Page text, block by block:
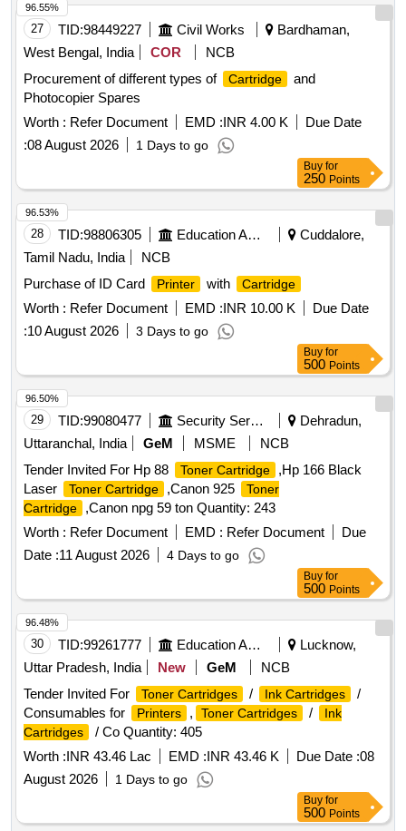
27 TID:98449227 Civil Works
Bardhaman,
West Bengal, India
COR
NCB
Procurement of different types of
Cartridge
and
Photocopier Spares
Worth : Refer Document EMD :INR 4.00 K
Due Date
:08 August 2026 1 Days to go
96.55%
Buy for
250 Points
28 TID:98806305 Education And Research Institute
Cuddalore,
Tamil Nadu, India
NCB
Purchase of ID Card
Printer with Cartridge
Worth : Refer Document EMD :INR 10.00 K
Due Date
:10 August 2026 3 Days to go
96.53%
Buy for
500 Points
29 TID:99080477 Security Services
Dehradun,
Uttaranchal, India
GeM MSME
NCB
Tender Invited For Hp 88
Toner Cartridge
,Hp 166 Black
Laser
Toner Cartridge ,Canon 925
Toner
Cartridge
,Canon npg 59 ton Quantity: 243
Worth : Refer Document EMD : Refer Document
Due
Date :11 August 2026 4 Days to go
96.50%
Buy for
500 Points
30 TID:99261777 Education And Research Institute
Lucknow,
Uttar Pradesh, India
New GeM
NCB
Tender Invited For
Toner Cartridges / Ink Cartridges
/
Consumables for
Printers , Toner Cartridges /
Ink
Cartridges
/ Co Quantity: 405
Worth :INR 43.46 Lac EMD :INR 43.46 K Due Date :08
August 2026
1 Days to go
96.48%
Buy for
500 Points